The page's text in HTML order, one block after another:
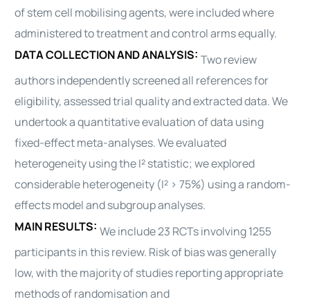
of stem cell mobilising agents, were included where
administered to treatment and control arms equally.
DATA COLLECTION AND ANALYSIS: Two review
authors independently screened all references for
eligibility, assessed trial quality and extracted data. We
undertook a quantitative evaluation of data using
fixed-effect meta-analyses. We evaluated
heterogeneity using the I² statistic; we explored
considerable heterogeneity (I² > 75%) using a random-
effects model and subgroup analyses.
MAIN RESULTS: We include 23 RCTs involving 1255
participants in this review. Risk of bias was generally
low, with the majority of studies reporting appropriate
methods of randomisation and